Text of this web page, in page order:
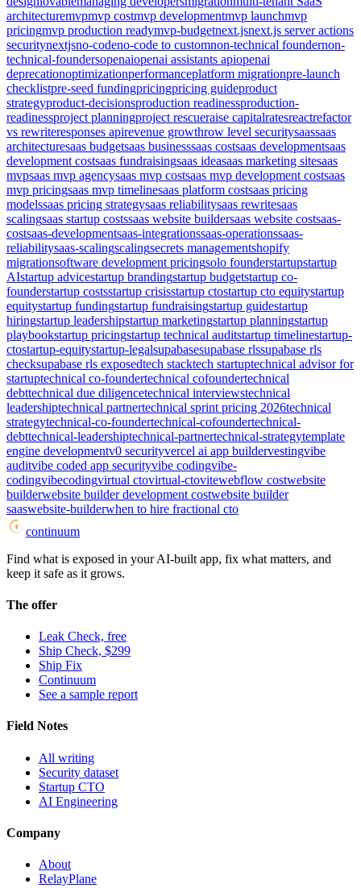
architecturemvpmvp costmvp developmentmvp launchmvp
pricingmvp production readymvp-budgetnext.jsnext.js server actions
securitynextjsno-codeno-code to customnon-technical foundernon-
technical-foundersopenaiopenai assistants apiopenai
deprecationoptimizationperformanceplatform migrationpre-launch
checklistpre-seed fundingpricingpricing guideproduct
strategyproduct-decisionsproduction readinessproduction-
readinessproject planningproject rescueraise capitalratesreactrefactor
vs rewriteresponses apirevenue growthrow level securitysaassaas
architecturesaas budgetsaas businesssaas costsaas developmentsaas
development costsaas fundraisingsaas ideasaas marketing sitesaas
mvpsaas mvp agencysaas mvp costsaas mvp development costsaas
mvp pricingsaas mvp timelinesaas platform costsaas pricing
modelssaas pricing strategysaas reliabilitysaas rewritesaas
scalingsaas startup costssaas website buildersaas website costsaas-
costsaas-developmentsaas-integrationssaas-operationssaas-
reliabilitysaas-scalingscalingsecrets managementshopify
migrationsoftware development pricingsolo founderstartupstartup
AIstartup advicestartup brandingstartup budgetstartup co-
founderstartup costsstartup crisisstartup ctostartup cto equitystartup
equitystartup fundingstartup fundraisingstartup guidestartup
hiringstartup leadershipstartup marketingstartup planningstartup
playbookstartup pricingstartup technical auditstartup timelinestartup-
ctostartup-equitystartup-legalsupabasesupabase rlssupabase rls
checksupabase rls exposedtech stacktech startuptechnical advisor for
startuptechnical co-foundertechnical cofoundertechnical
debttechnical due diligencetechnical interviewstechnical
leadershiptechnical partnertechnical sprint pricing 2026technical
strategytechnical-co-foundertechnical-cofoundertechnical-
debttechnical-leadershiptechnical-partnertechnical-strategytemplate
engine developmentv0 securityvercel ai app buildervestingvibe
auditvibe coded app securityvibe codingvibe-
codingvibecodingvirtual ctovirtual-ctovitewebflow costwebsite
builderwebsite builder development costwebsite builder
saaswebsite-builderwhen to hire fractional cto
continuum
Find what is exposed in your AI-built app, fix what matters, and
keep it safe as it grows.
The offer
Leak Check, free
Ship Check, $299
Ship Fix
Continuum
See a sample report
Field Notes
All writing
Security dataset
Startup CTO
AI Engineering
Company
About
RelayPlane